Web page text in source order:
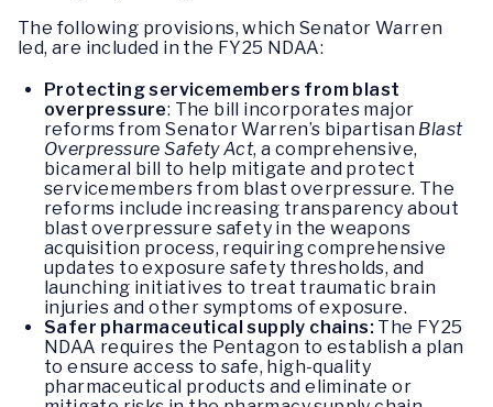
The following provisions, which Senator Warren
led, are included in the FY25 NDAA:
Protecting servicemembers from blast
overpressure: The bill incorporates major
reforms from Senator Warren’s bipartisan Blast
Overpressure Safety Act, a comprehensive,
bicameral bill to help mitigate and protect
servicemembers from blast overpressure. The
reforms include increasing transparency about
blast overpressure safety in the weapons
acquisition process, requiring comprehensive
updates to exposure safety thresholds, and
launching initiatives to treat traumatic brain
injuries and other symptoms of exposure.
Safer pharmaceutical supply chains: The FY25
NDAA requires the Pentagon to establish a plan
to ensure access to safe, high-quality
pharmaceutical products and eliminate or